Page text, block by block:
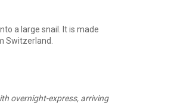
a large snail. It is made
Switzerland.
overnight-express, arriving